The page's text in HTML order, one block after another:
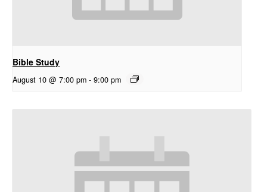
Bible Study
August 10 @ 7:00 pm - 9:00 pm